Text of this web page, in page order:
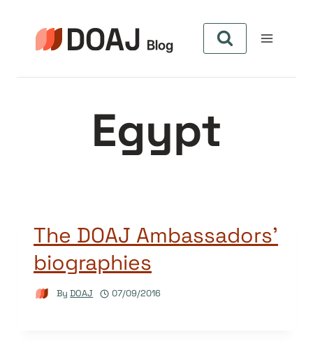
content
Egypt
The DOAJ Ambassadors’
biographies
By DOAJ 07/09/2016